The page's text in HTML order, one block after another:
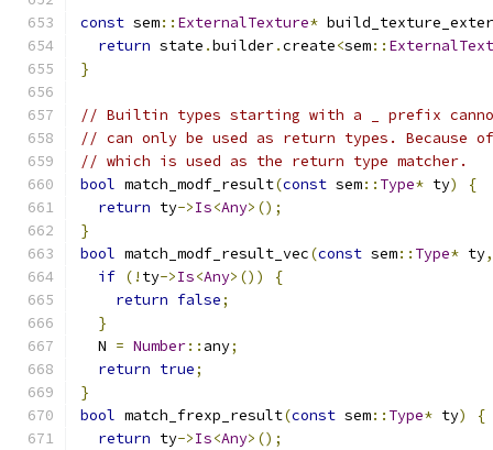
const sem:: ExternalTexture*
return state .builder.create<sem::
}
// Builtin types starting with a _ prefix cannot
// can only be used as return types. Because
// which is used as the return type matcher.
bool match_modf_result(const sem:: Type* ty)
{
return ty->Is<Any>();
}
bool match_modf_result_vec(const sem:: Type* ty,
if (! ty->Is<Any>())
{
return false;
}
  N
= Number:: any;
return true;
}
bool match_frexp_result(const sem:: Type* ty)
{
return ty->Is<Any>();